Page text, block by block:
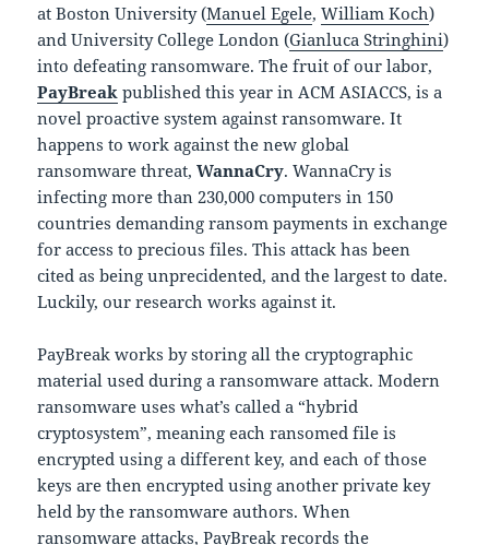
at Boston University (Manuel Egele,William Koch)
and University College London (Gianluca Stringhini)
into defeating ransomware. The fruit of our labor,
PayBreak published this year in ACM ASIACCS, is a
novel proactive system against ransomware. It
happens to work against the new global
ransomware threat,WannaCry. WannaCry is
infecting more than 230,000 computers in 150
countries demanding ransom payments in exchange
for access to precious files. This attack has been
cited as being unprecidented, and the largest to date.
Luckily, our research works against it.
PayBreak works by storing all the cryptographic
material used during a ransomware attack. Modern
ransomware uses what’s called a “hybrid
cryptosystem”, meaning each ransomed file is
encrypted using a different key, and each of those
keys are then encrypted using another private key
held by the ransomware authors. When
ransomware attacks, PayBreak records the